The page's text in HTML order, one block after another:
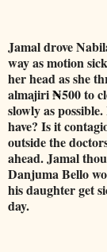
Jamal drove
way as motion
her head as she
almajiri₦500 to
slowly as
have? Is it
outside the
ahead. Jamal
Danjuma Bello
his daughter get
day.